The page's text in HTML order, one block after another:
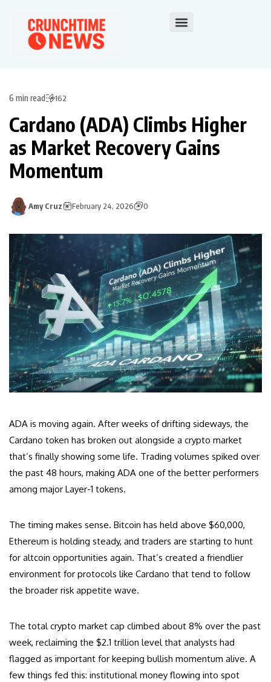
6 min read 162
Cardano (ADA) Climbs Higher
as Market Recovery Gains
Momentum
Amy Cruz February 24, 2026 0
ADA is moving again. After weeks of drifting sideways, the
Cardano token has broken out alongside a crypto market
that’s finally showing some life. Trading volumes spiked over
the past 48 hours, making ADA one of the better performers
among major Layer-1 tokens.
The timing makes sense. Bitcoin has held above $60,000,
Ethereum is holding steady, and traders are starting to hunt
for altcoin opportunities again. That’s created a friendlier
environment for protocols like Cardano that tend to follow
the broader risk appetite wave.
The total crypto market cap climbed about 8% over the past
week, reclaiming the $2.1 trillion level that analysts had
flagged as important for keeping bullish momentum alive. A
few things fed this: institutional money flowing into spot